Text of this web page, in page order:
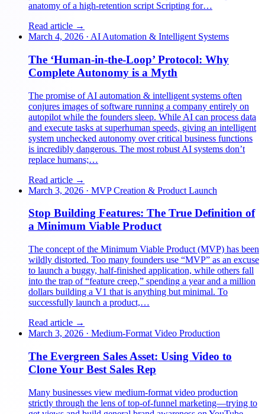
anatomy of a high-retention script Scripting for…
Read article →
March 4, 2026 · AI Automation & Intelligent Systems
The ‘Human-in-the-Loop’ Protocol: Why
Complete Autonomy is a Myth
The promise of AI automation & intelligent systems often
conjures images of software running a company entirely on
autopilot while the founders sleep. While AI can process data
and execute tasks at superhuman speeds, giving an intelligent
system unchecked autonomy over critical business functions
is incredibly dangerous. The most robust AI systems don’t
replace humans;…
Read article →
March 3, 2026 · MVP Creation & Product Launch
Stop Building Features: The True Definition of
a Minimum Viable Product
The concept of the Minimum Viable Product (MVP) has been
wildly distorted. Too many founders use “MVP” as an excuse
to launch a buggy, half-finished application, while others fall
into the trap of “feature creep,” spending a year and a million
dollars building a V1 that is anything but minimal. To
successfully launch a product,…
Read article →
March 3, 2026 · Medium-Format Video Production
The Evergreen Sales Asset: Using Video to
Clone Your Best Sales Rep
Many businesses view medium-format video production
strictly through the lens of top-of-funnel marketing—trying to